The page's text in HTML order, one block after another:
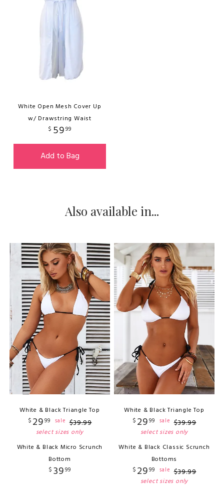
White Open Mesh Cover Up
w/ Drawstring Waist
$ 5999
Add to Bag
Also available in...
White & Black Triangle Top
$ 2999 sale $39.99
select sizes only
White & Black Micro Scrunch
Bottom
$ 3999
White & Black Triangle Top
$ 2999 sale $39.99
select sizes only
White & Black Classic Scrunch
Bottoms
$ 2999 sale $39.99
select sizes only